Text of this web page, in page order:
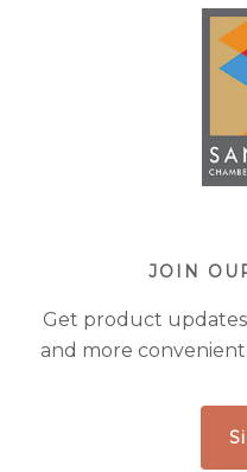
JOIN
Get product
and more